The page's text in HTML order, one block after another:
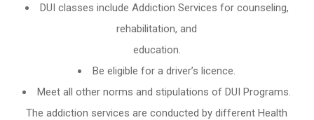
DUI classes include Addiction Services for counseling,
rehabilitation, and
education.
Be eligible for a driver’s licence.
Meet all other norms and stipulations of DUI Programs.
The addiction services are conducted by different Health